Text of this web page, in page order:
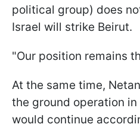
political group) does
Israel will strike Beirut.
"Our position remains
At the same time,
the ground operation
would continue